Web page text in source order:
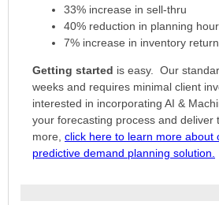
33% increase in sell-thru
40% reduction in planning
7% increase in inventory
Getting started is easy. Our
weeks and requires minimal client
interested in incorporating AI &
your forecasting process and deliver
more, click here to learn more about
predictive demand planning solution.